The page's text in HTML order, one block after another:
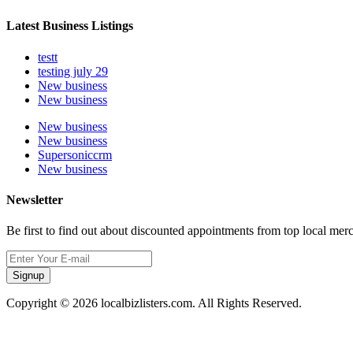
Latest Business Listings
testt
testing july 29
New business
New business
New business
New business
Supersoniccrm
New business
Newsletter
Be first to find out about discounted appointments from top local
Signup
Copyright © 2026 localbizlisters.com. All Rights Reserved.